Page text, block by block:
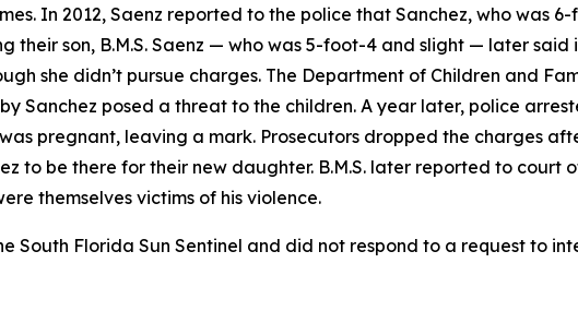
In 2012, Saenz reported to the police that Sanchez, who was
their son, B.M.S. Saenz — who was 5-foot-4 and slight — later
she didn’t pursue charges. The Department of Children and
Sanchez posed a threat to the children. A year later, police
pregnant, leaving a mark. Prosecutors dropped the charges
to be there for their new daughter. B.M.S. later reported to court
themselves victims of his violence.
South Florida Sun Sentinel and did not respond to a request to